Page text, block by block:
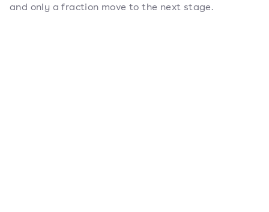
and only a fraction move to the next stage.